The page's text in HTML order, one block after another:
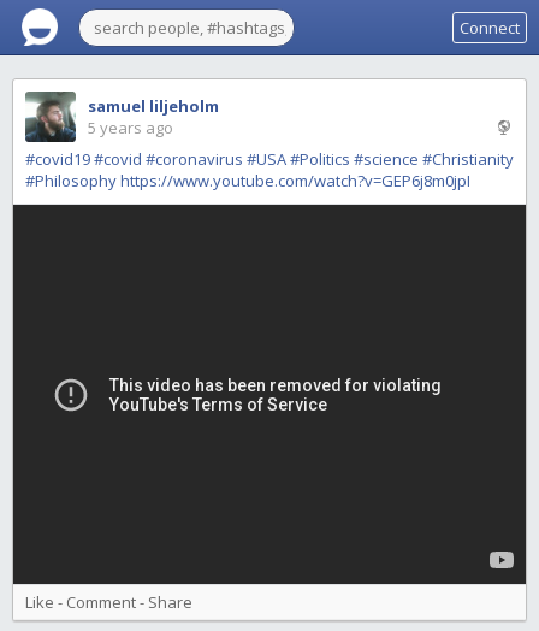
Connect
samuel liljeholm
5 years ago
#covid19#covid #coronavirus #USA#Politics #science #Christianity
#Philosophyhttps://www.youtube.com/watch?v=GEP6j8m0jpI
Like - Comment- Share